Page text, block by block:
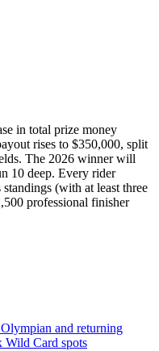
in total prize money
rises to $350,000, split
The 2026 winner will
10 deep. Every rider
(with at least three
professional finisher
and returning
Wild Card spots